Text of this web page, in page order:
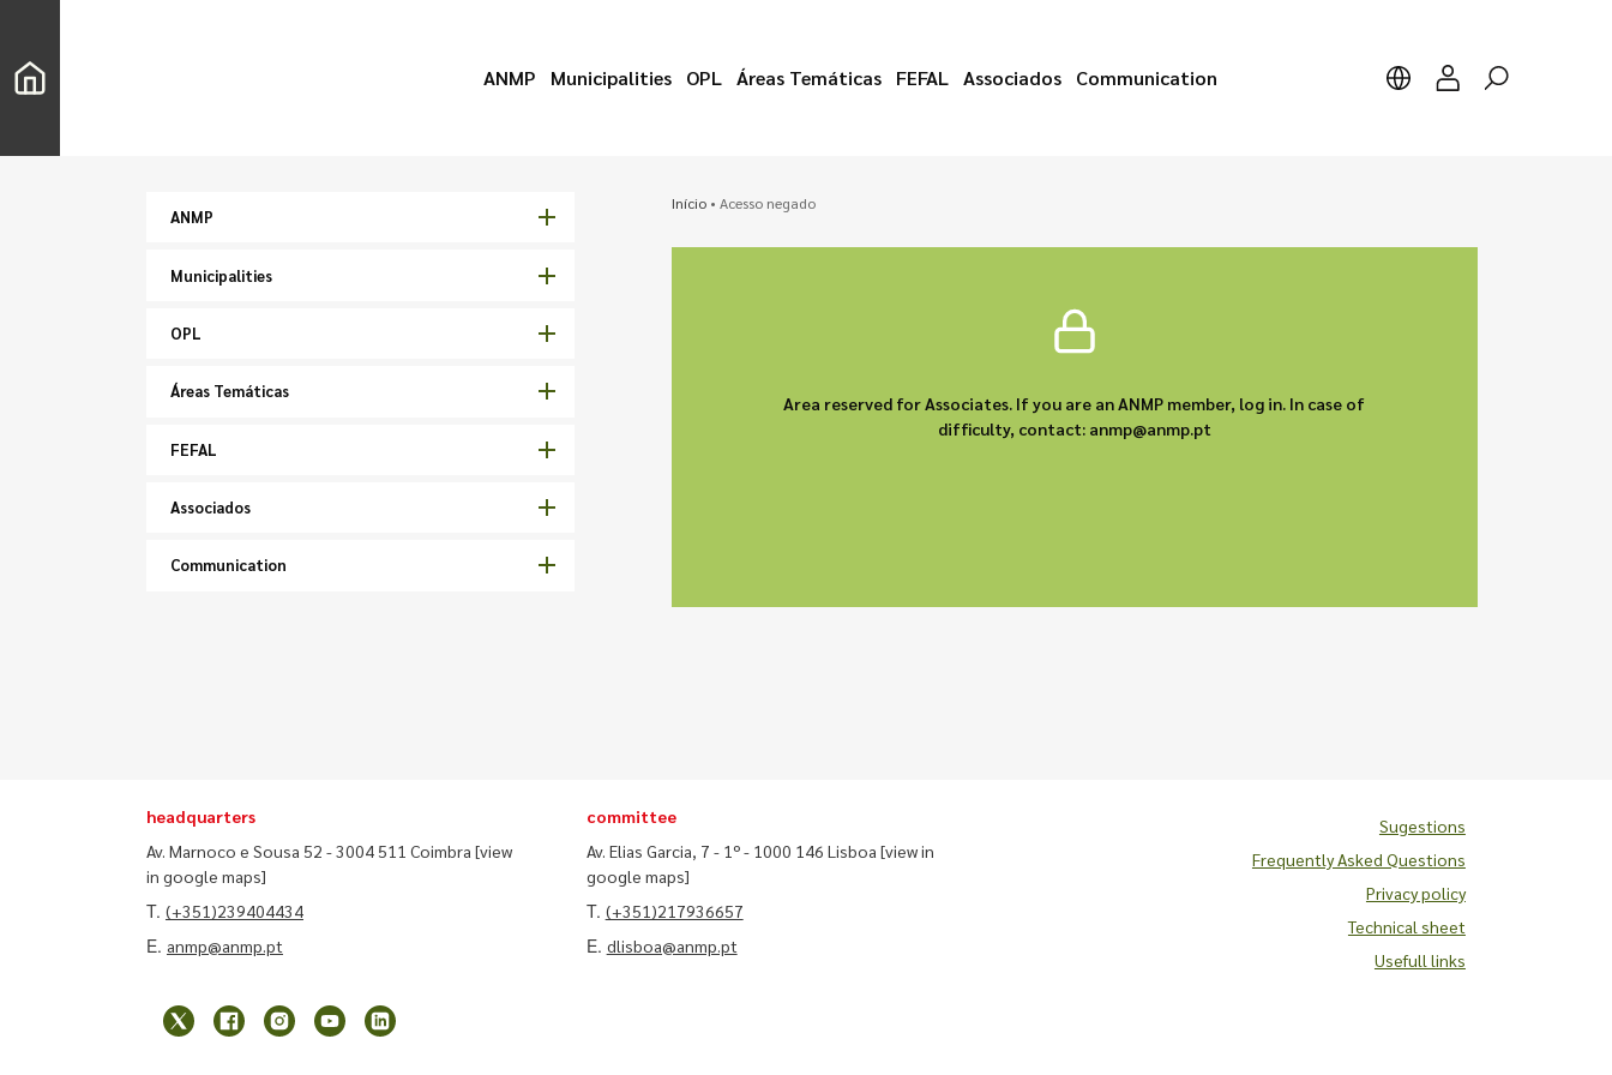
ANMP Municipalities OPL Áreas Temáticas FEFAL Associados Communication
ANMP
Municipalities
OPL
Áreas Temáticas
FEFAL
Associados
Communication
Início• Acesso negado
Area reserved for Associates. If you are an ANMP member, log in. In case of
difficulty, contact: anmp@anmp.pt
headquarters
Av. Marnoco e Sousa 52 - 3004 511 Coimbra [view
in google maps]
T. (+351)239404434
E. anmp@anmp.pt
committee
Av. Elias Garcia, 7 - 1º - 1000 146 Lisboa [view in
google maps]
T. (+351)217936657
E. dlisboa@anmp.pt
Sugestions
Frequently Asked Questions
Privacy policy
Technical sheet
Usefull links